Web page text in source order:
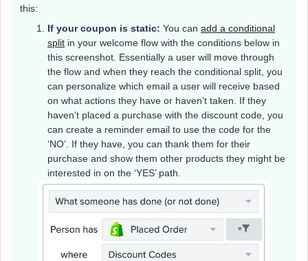
this:
If your coupon is static: You can add a conditional
split in your welcome flow with the conditions below in
this screenshot. Essentially a user will move through
the flow and when they reach the conditional split, you
can personalize which email a user will receive based
on what actions they have or haven’t taken. If they
haven’t placed a purchase with the discount code, you
can create a reminder email to use the code for the
‘NO’. If they have, you can thank them for their
purchase and show them other products they might be
interested in on the ‘YES’ path.